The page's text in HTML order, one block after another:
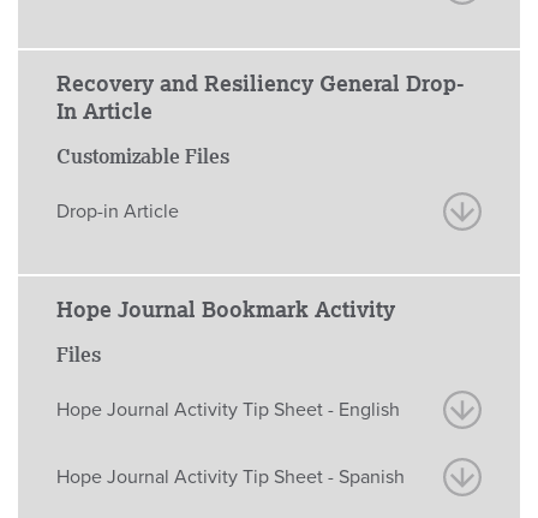
Recovery and Resiliency General Drop-
In Article
Customizable Files
Drop-in Article
Hope Journal Bookmark Activity
Files
Hope Journal Activity Tip Sheet - English
Hope Journal Activity Tip Sheet - Spanish